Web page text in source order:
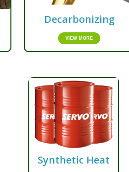
Decarbonizing
VIEW MORE
Synthetic Heat